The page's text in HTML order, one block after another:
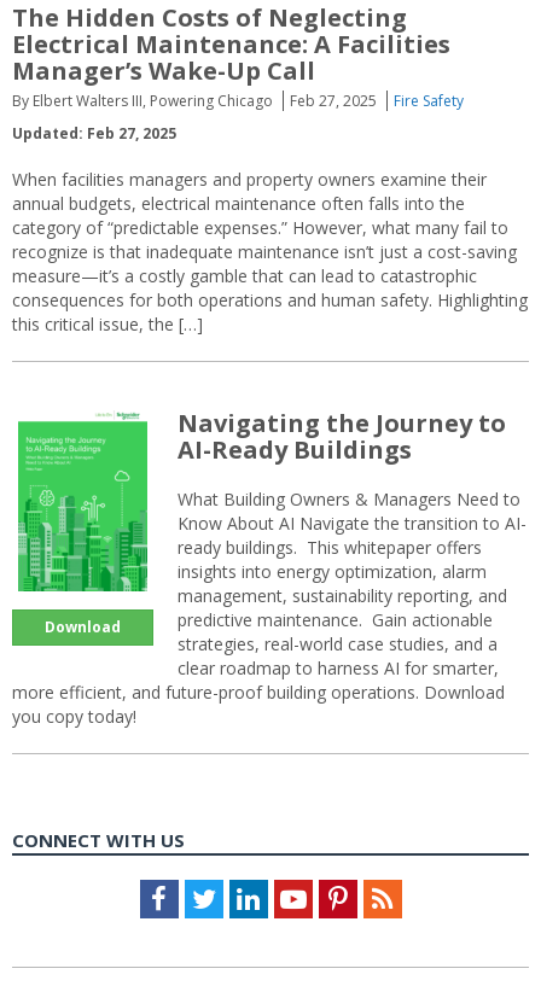
The Hidden Costs of Neglecting
Electrical Maintenance: A Facilities
Manager’s Wake-Up Call
By Elbert Walters III, Powering Chicago Feb 27, 2025
Fire Safety
Updated: Feb 27, 2025
When facilities managers and property owners examine their
annual budgets, electrical maintenance often falls into the
category of “predictable expenses.” However, what many fail to
recognize is that inadequate maintenance isn’t just a cost-saving
measure—it’s a costly gamble that can lead to catastrophic
consequences for both operations and human safety. Highlighting
this critical issue, the […]
Download
Navigating the Journey to
AI-Ready Buildings
What Building Owners & Managers Need to
Know About AI Navigate the transition to AI-
ready buildings. This whitepaper offers
insights into energy optimization, alarm
management, sustainability reporting, and
predictive maintenance. Gain actionable
strategies, real-world case studies, and a
clear roadmap to harness AI for smarter,
more efficient, and future-proof building operations. Download
you copy today!
CONNECT WITH US
Facebook
TwitterLinkedInYoutubePinterestFeed